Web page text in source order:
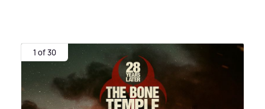
1 of 30